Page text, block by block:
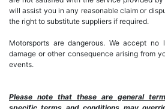
will assist you in any reasonable claim or
the right to substitute suppliers if required.
Motorsports are dangerous. We accept
damage or other consequence arising from
events.
Please note that these are general
specific terms and conditions may